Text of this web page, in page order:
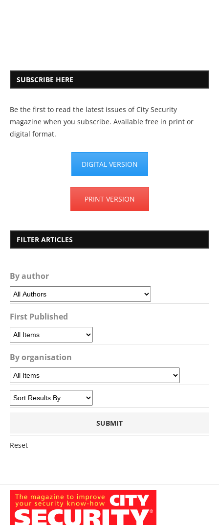
SUBSCRIBE HERE
Be the first to read the latest issues of City Security
magazine when you subscribe. Available free in print or
digital format.
DIGITAL VERSION
PRINT VERSION
FILTER ARTICLES
By author
First Published
By organisation
Reset